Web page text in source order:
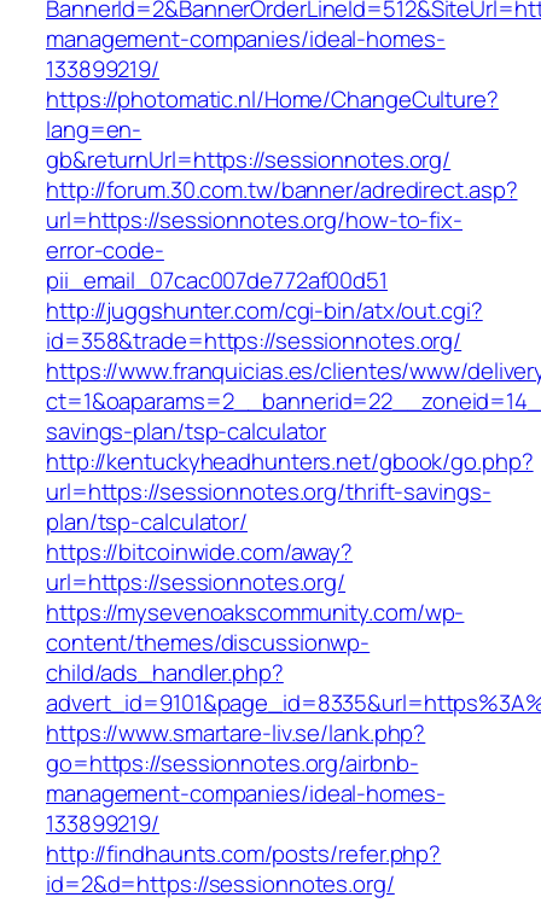
management-companies/ideal-homes-
133899219/
https://photomatic.nl/Home/ChangeCulture?
lang=en-
gb&returnUrl=https://sessionnotes.org/
http://forum.30.com.tw/banner/adredirect.asp?
url=https://sessionnotes.org/how-to-fix-
error-code-
pii_email_07cac007de772af00d51
http://juggshunter.com/cgi-bin/atx/out.cgi?
id=358&trade=https://sessionnotes.org/
https://www.franquicias.es/clientes/www/
savings-plan/tsp-calculator
http://kentuckyheadhunters.net/gbook/go.php?
url=https://sessionnotes.org/thrift-savings-
plan/tsp-calculator/
https://bitcoinwide.com/away?
url=https://sessionnotes.org/
https://mysevenoakscommunity.com/wp-
content/themes/discussionwp-
child/ads_handler.php?
https://www.smartare-liv.se/lank.php?
go=https://sessionnotes.org/airbnb-
management-companies/ideal-homes-
133899219/
http://findhaunts.com/posts/refer.php?
id=2&d=https://sessionnotes.org/